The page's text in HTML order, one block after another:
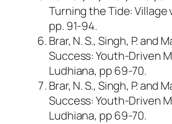
Turning the Tide: Village
pp. 91-94.
Brar, N. S., Singh, P.
Success: Youth-Driven
Ludhiana, pp 69-70.
Brar, N. S., Singh, P.
Success: Youth-Driven
Ludhiana, pp 69-70.